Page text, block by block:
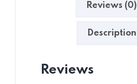
Reviews (0)
Description
Reviews